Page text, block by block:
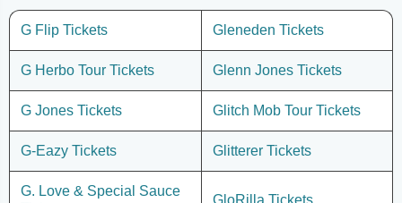
G Flip Tickets Gleneden Tickets
G Herbo Tour Tickets Glenn Jones Tickets
G Jones Tickets Glitch Mob Tour Tickets
G-Eazy Tickets Glitterer Tickets
G. Love & Special Sauce
GloRilla Tickets